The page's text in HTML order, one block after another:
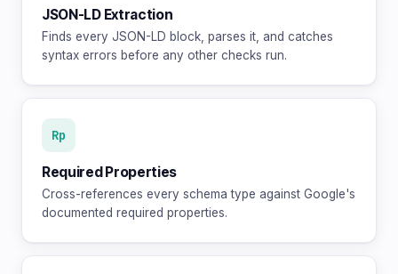
JSON-LD Extraction
Finds every JSON-LD block, parses it, and catches
syntax errors before any other checks run.
Rp
Required Properties
Cross-references every schema type against Google's
documented required properties.